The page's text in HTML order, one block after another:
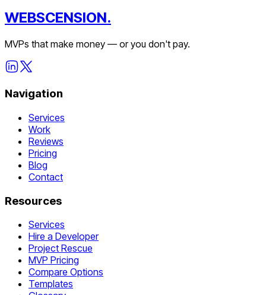
WEBSCENSION.
MVPs that make money — or you don't pay.
Navigation
Services
Work
Reviews
Pricing
Blog
Contact
Resources
Services
Hire a Developer
Project Rescue
MVP Pricing
Compare Options
Templates